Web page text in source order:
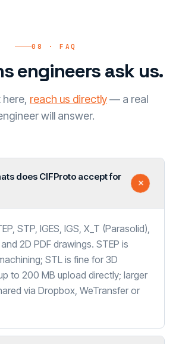
08 · FAQ
engineers ask us.
reach us directly— a real
will answer.
does CIFProto accept for
STP, IGES, IGS, X_T (Parasolid),
2D PDF drawings. STEP is
STL is fine for 3D
to 200 MB upload directly; larger
via Dropbox, WeTransfer or